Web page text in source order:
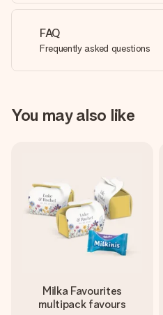
FAQ
Frequently asked questions
You may also like
Milka Favourites
multipack favours